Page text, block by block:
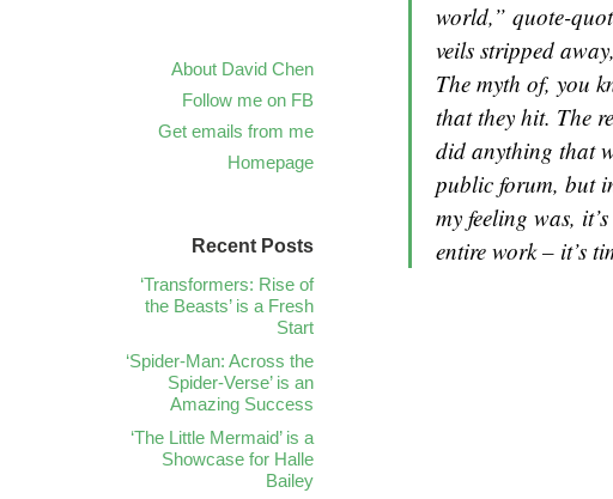
About David Chen
Follow me on FB
Get emails from me
Homepage
world,” quote-
veils stripped
The myth of, you
that they hit. The
did anything that
public forum, but
my feeling was,
entire work – it’s
Recent Posts
‘Transformers: Rise of
the Beasts’ is a Fresh
Start
‘Spider-Man: Across the
Spider-Verse’ is an
Amazing Success
‘The Little Mermaid’ is a
Showcase for Halle
Bailey